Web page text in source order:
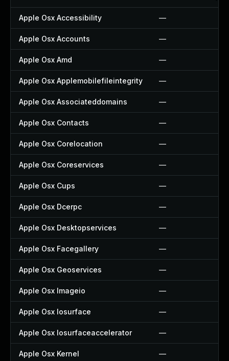
Apple Osx Accessibility —
Apple Osx Accounts —
Apple Osx Amd —
Apple Osx Applemobilefileintegrity —
Apple Osx Associateddomains —
Apple Osx Contacts —
Apple Osx Corelocation —
Apple Osx Coreservices —
Apple Osx Cups —
Apple Osx Dcerpc —
Apple Osx Desktopservices —
Apple Osx Facegallery —
Apple Osx Geoservices —
Apple Osx Imageio —
Apple Osx Iosurface —
Apple Osx Iosurfaceaccelerator —
Apple Osx Kernel —